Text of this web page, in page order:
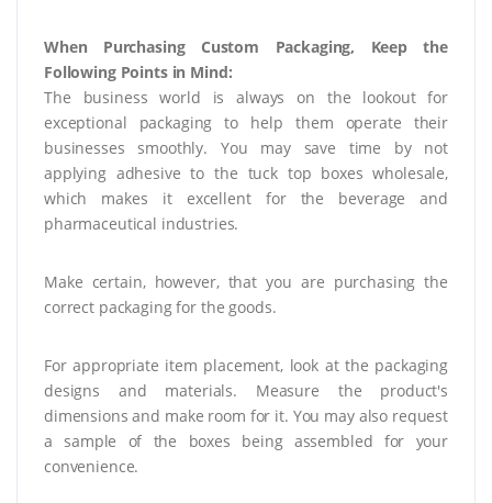
When Purchasing Custom Packaging, Keep the
Following Points in Mind:
The business world is always on the lookout for
exceptional packaging to help them operate their
businesses smoothly. You may save time by not
applying adhesive to the tuck top boxes wholesale,
which makes it excellent for the beverage and
pharmaceutical industries.
Make certain, however, that you are purchasing the
correct packaging for the goods.
For appropriate item placement, look at the packaging
designs and materials. Measure the product's
dimensions and make room for it. You may also request
a sample of the boxes being assembled for your
convenience.